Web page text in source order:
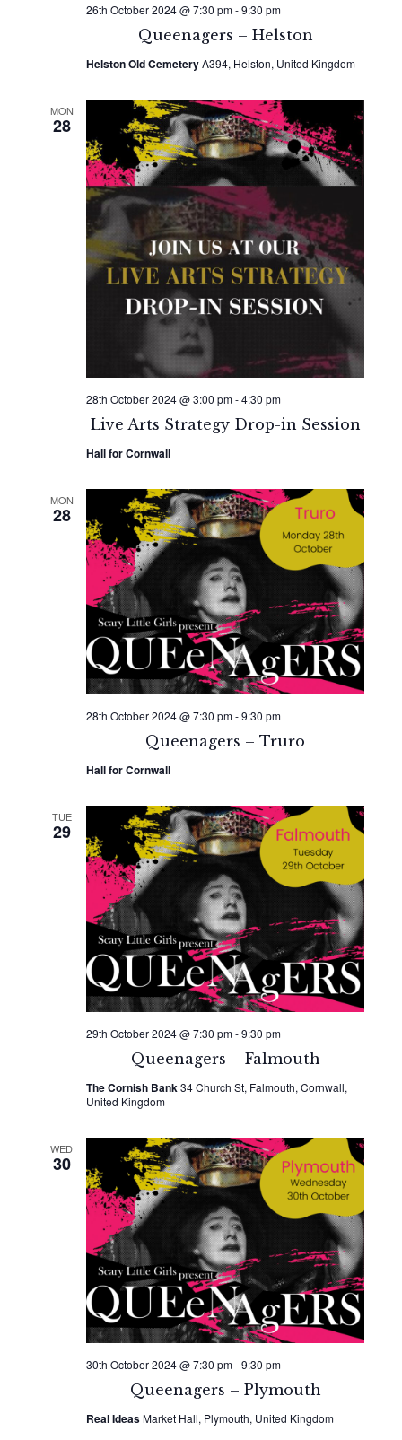
Queenagers – Helston
26th October 2024 @ 7:30 pm-9:30 pm
Helston Old CemeteryA394, Helston, United Kingdom
MON
28
Live Arts Strategy Drop-in Session
28th October 2024 @ 3:00 pm-4:30 pm
Hall for Cornwall
MON
28
Queenagers – Truro
28th October 2024 @ 7:30 pm-9:30 pm
Hall for Cornwall
TUE
29
Queenagers – Falmouth
29th October 2024 @ 7:30 pm-9:30 pm
The Cornish Bank34 Church St, Falmouth, Cornwall,
United Kingdom
WED
30
Queenagers – Plymouth
30th October 2024 @ 7:30 pm-9:30 pm
Real IdeasMarket Hall, Plymouth, United Kingdom